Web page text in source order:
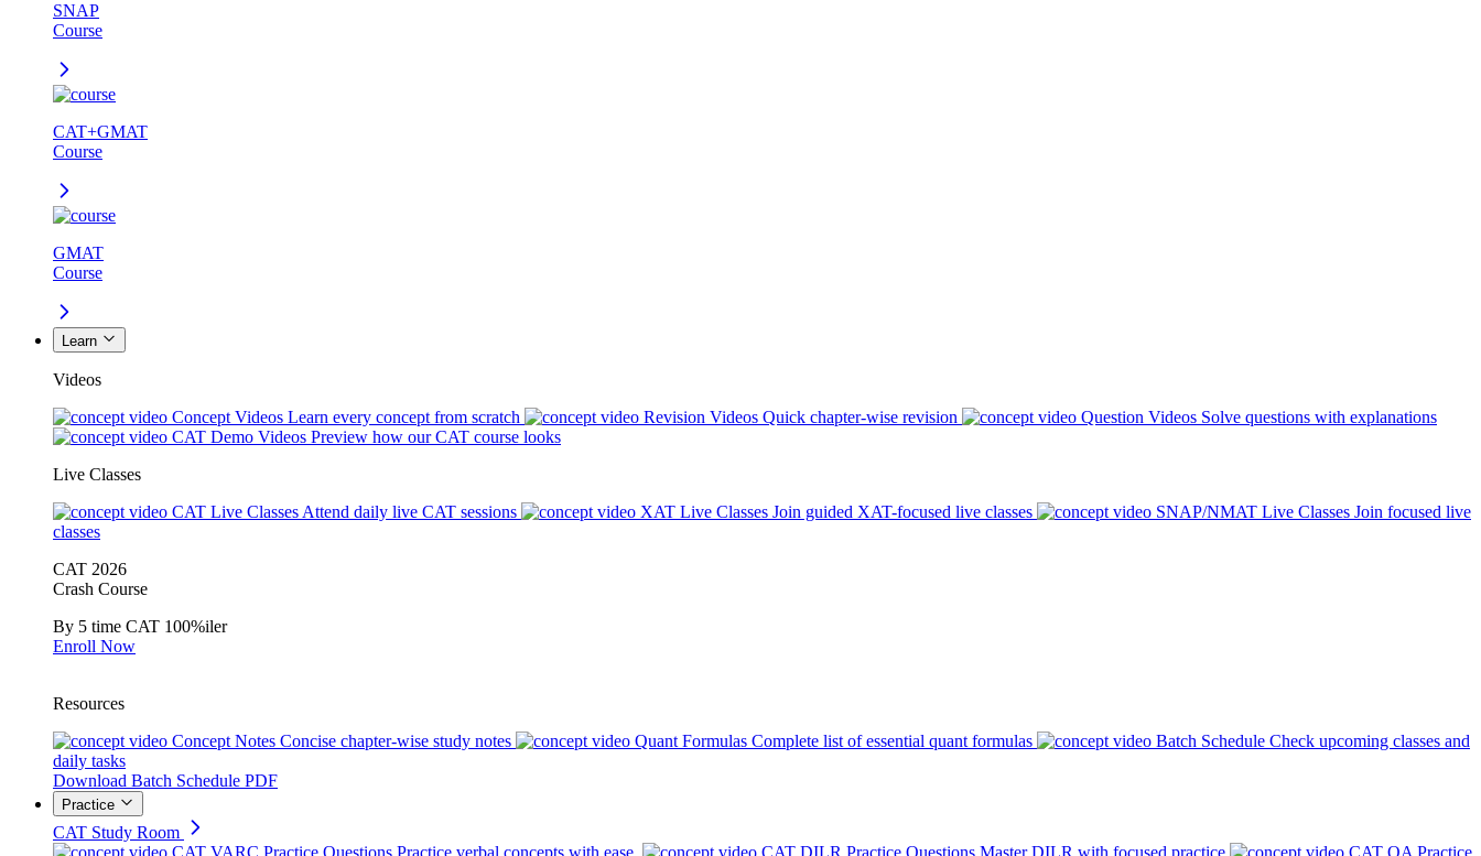
SNAP
Course
CAT+GMAT
Course
GMAT
Course
Learn
Videos
Concept Videos Learn every concept from scratch Revision Videos Quick chapter-wise revision Question Videos Solve questions with explanations
CAT Demo Videos Preview how our CAT course looks
Live Classes
CAT Live Classes Attend daily live CAT sessions XAT Live Classes Join guided XAT-focused live classes SNAP/NMAT Live Classes Join focused live
classes
CAT 2026
Crash Course
By 5 time CAT 100%iler
Enroll Now
Resources
Concept Notes Concise chapter-wise study notes Quant Formulas Complete list of essential quant formulas Batch Schedule Check upcoming classes and
daily tasks
Download Batch Schedule PDF
Practice
CAT Study Room
CAT VARC Practice Questions Practice verbal concepts with ease. CAT DILR Practice Questions Master DILR with focused practice CAT QA Practice